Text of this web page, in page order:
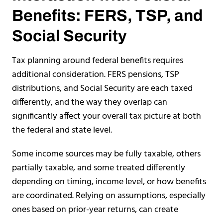
Benefits: FERS, TSP, and
Social Security
Tax planning around federal benefits requires
additional consideration. FERS pensions, TSP
distributions, and Social Security are each taxed
differently, and the way they overlap can
significantly affect your overall tax picture at both
the federal and state level.
Some income sources may be fully taxable, others
partially taxable, and some treated differently
depending on timing, income level, or how benefits
are coordinated. Relying on assumptions, especially
ones based on prior-year returns, can create